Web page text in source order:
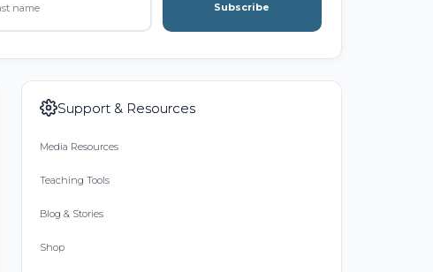
Subscribe
Support & Resources
Media Resources
Teaching Tools
Blog & Stories
Shop